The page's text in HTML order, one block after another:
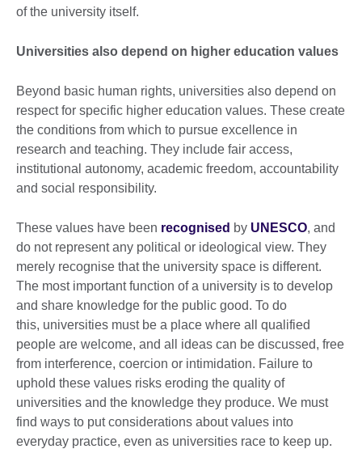
of the university itself.
Universities also depend on higher education values
Beyond basic human rights, universities also depend on
respect for specific higher education values. These create
the conditions from which to pursue excellence in
research and teaching. They include fair access,
institutional autonomy, academic freedom, accountability
and social responsibility.
These values have been recognised by UNESCO, and
do not represent any political or ideological view. They
merely recognise that the university space is different.
The most important function of a university is to develop
and share knowledge for the public good. To do
this, universities must be a place where all qualified
people are welcome, and all ideas can be discussed, free
from interference, coercion or intimidation. Failure to
uphold these values risks eroding the quality of
universities and the knowledge they produce. We must
find ways to put considerations about values into
everyday practice, even as universities race to keep up.